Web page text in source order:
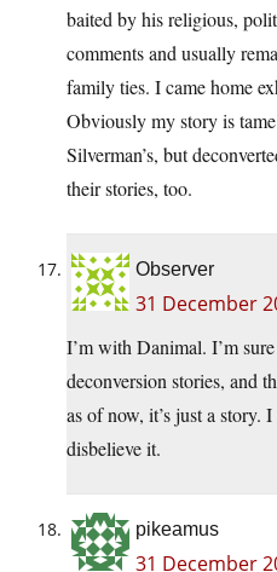
baited by his religious,
comments and usually
family ties. I came home
Obviously my story is
Silverman’s, but
their stories, too.
Observer
31 December
I’m with Danimal. I’m
deconversion stories, and
as of now, it’s just a story.
disbelieve it.
pikeamus
31 December